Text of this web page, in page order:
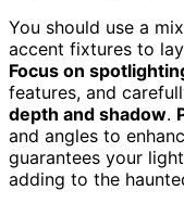
You should use a
accent fixtures to
Focus on
features, and
depth and shadow.
and angles to
guarantees your
adding to the